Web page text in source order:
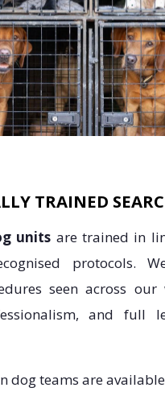
TRAINED
units are trained in
protocols.
seen across
and full
dog teams are